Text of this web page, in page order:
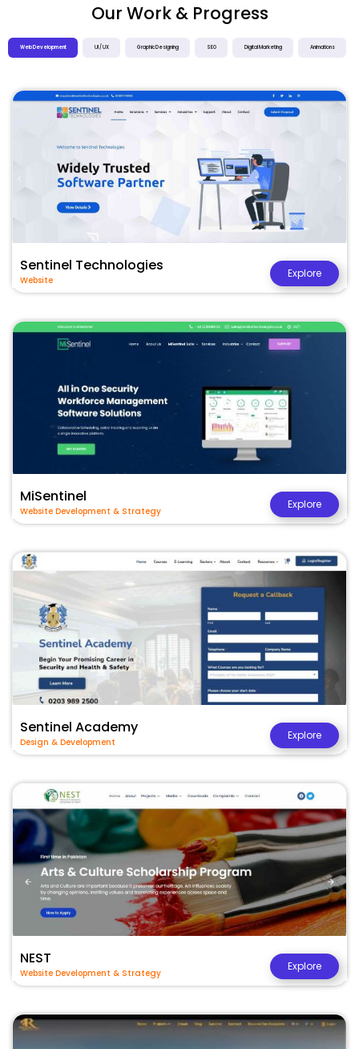
Our Work & Progress
Web Development UI / UX Graphic Designing SEO Digital Marketing Animations
Sentinel Technologies
Website
Explore
MiSentinel
Website Development & Strategy
Explore
Sentinel Academy
Design & Development
Explore
NEST
Website Development & Strategy
Explore